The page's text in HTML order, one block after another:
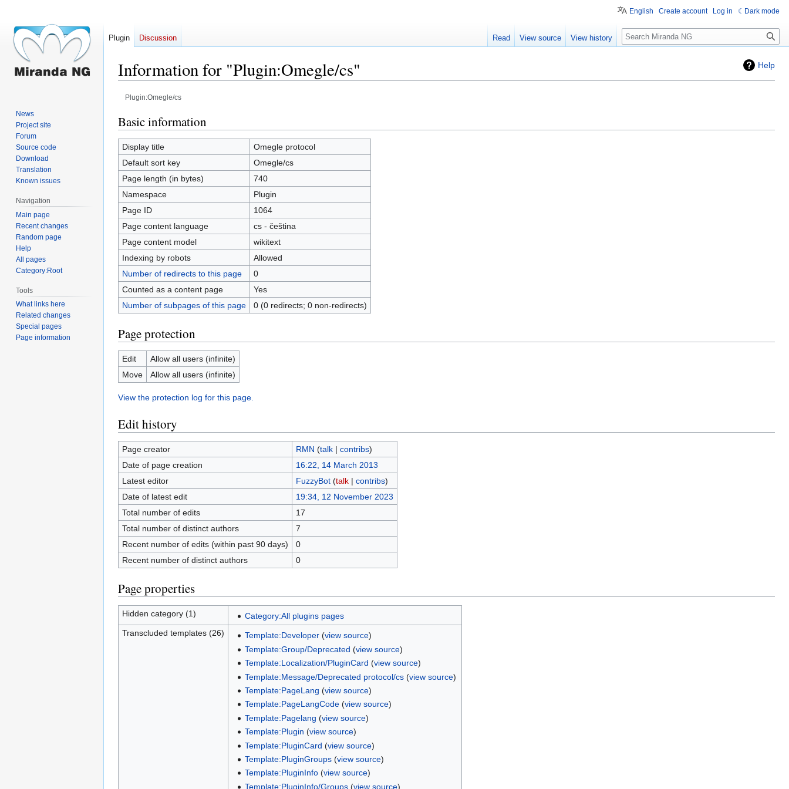
Help
Information for "Plugin:Omegle/cs"
Plugin:Omegle/cs
Jump
to
navigation
Jump
to
search
Basic information
Display title
Omegle protocol
Default sort key
Omegle/cs
Page length (in bytes)
740
Namespace
Plugin
Page ID
1064
Page content language
cs - čeština
Page content model
wikitext
Indexing by robots
Allowed
Number of redirects to this page
0
Counted as a content page
Yes
Number of subpages of this page
0 (0 redirects; 0 non-redirects)
Page protection
Edit
Allow all users (infinite)
Move
Allow all users (infinite)
View the protection log for this page.
Edit history
Page creator RMN (talk| contribs)
Date of page creation
16:22, 14 March 2013
Latest editor
FuzzyBot (talk| contribs)
Date of latest edit
19:34, 12 November 2023
Total number of edits
17
Total number of distinct authors
7
Recent number of edits (within past 90 days)
0
Recent number of distinct authors
0
Page properties
Hidden category (1)
Category:All plugins pages
Transcluded templates (26)
Template:Developer(view source)
Template:Group/Deprecated (view source)
Template:Localization/PluginCard (view source)
Template:Message/Deprecated protocol/cs(view source)
Template:PageLang (view source)
Template:PageLangCode(view source)
Template:Pagelang (view source)
Template:Plugin (view source)
Template:PluginCard (view source)
Template:PluginGroups(view source)
Template:PluginInfo(view source)
Template:PluginInfo/Groups(view source)
English Create account Log in Dark mode
Plugin Discussion Read View source View history Search
News
Project site
Forum
Source code
Download
Translation
Known issues
Navigation
Main page
Recent changes
Random page
Help
All pages
Category:Root
Tools
What links here
Related changes
Special pages
Page information